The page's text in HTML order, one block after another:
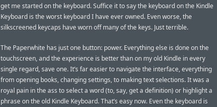
get me started on the keyboard. Suffice it to say the keyboard on the Kindle
Keyboard is the worst keyboard I have ever owned. Even worse, the
silkscreened keycaps have worn off many of the keys. Just terrible.
The Paperwhite has just one button: power. Everything else is done on the
touchscreen, and the experience is better than on my old Kindle in every
single regard, save one. It’s far easier to navigate the interface, everything
from opening books, changing settings, to making text selections. It was a
royal pain in the ass to select a word (to, say, get a definition) or highlight a
phrase on the old Kindle Keyboard. That’s easy now. Even the keyboard is